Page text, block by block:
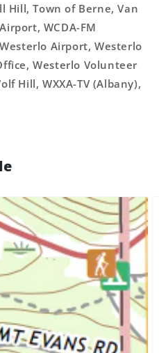
Hill, Town of Berne, Van
WCDA-FM
Airport, Westerlo
Westerlo Volunteer
Hill, WXXA-TV (Albany),